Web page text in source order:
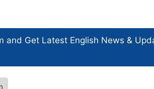
and Get Latest English News &